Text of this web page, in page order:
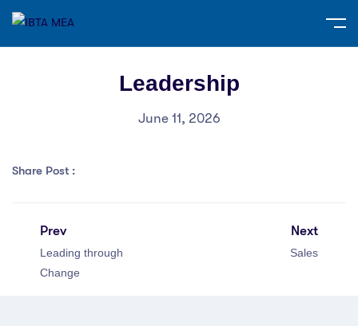
Leadership
June 11, 2026
Share Post :
Prev
Leading through
Change
Next
Sales